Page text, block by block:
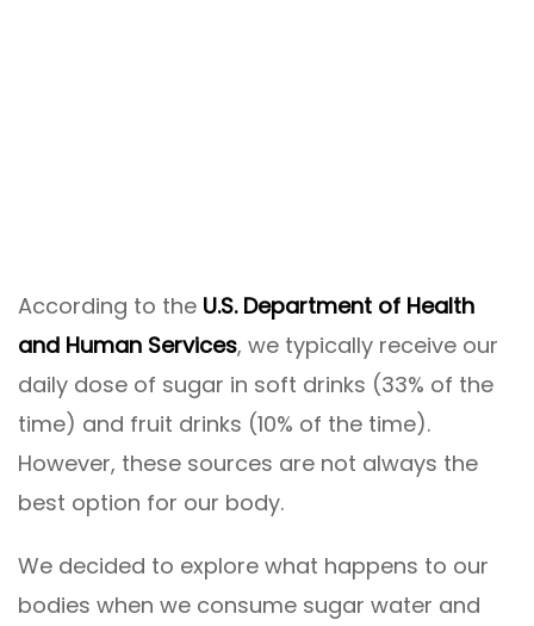
According to the U.S. Department of Health
and Human Services, we typically receive our
daily dose of sugar in soft drinks (33% of the
time) and fruit drinks (10% of the time).
However, these sources are not always the
best option for our body.
We decided to explore what happens to our
bodies when we consume sugar water and